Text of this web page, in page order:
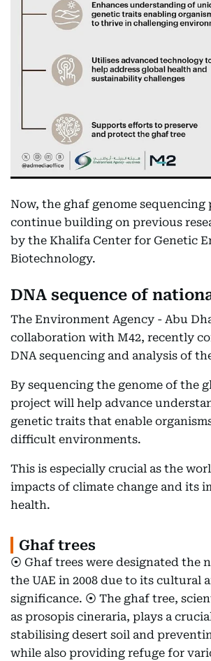
Now, the ghaf genome
continue building on previous
by the Khalifa Center for Genetic
Biotechnology.
DNA sequence of
The Environment Agency - Abu
collaboration with M42, recently
DNA sequencing and analysis of
By sequencing the genome of the
project will help advance
genetic traits that enable
difficult environments.
This is especially crucial as the
impacts of climate change and its
health.
Ghaf trees
⦿ Ghaf trees were designated the
the UAE in 2008 due to its cultural
significance. ⦿ The ghaf tree,
as prosopis cineraria, plays a
stabilising desert soil and
while also providing refuge for